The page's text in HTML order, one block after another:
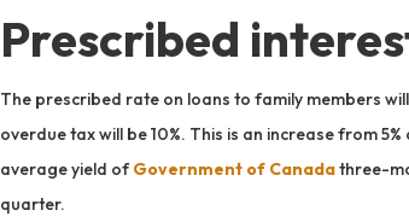
Prescribed
The prescribed rate on loans to family members
overdue tax will be 10%. This is an increase from
average yield ofGovernment of Canadathree-
quarter.